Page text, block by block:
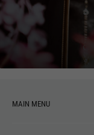
You may also
MAIN MENU